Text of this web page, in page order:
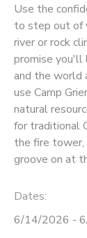
Use the
to step out of
river or rock
promise you'll
and the world
use Camp
natural
for traditional
the fire tower,
groove on at
Dates:
6/14/2026 -
CAMP STORE
GIFT
PHOTO
DONATIONS